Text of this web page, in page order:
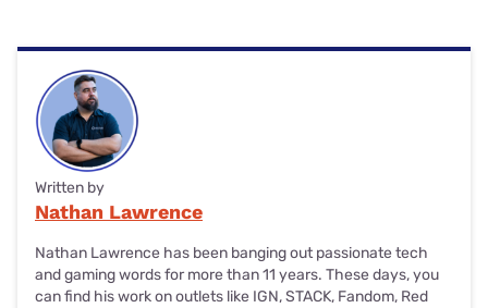
will thank you for the quality that’s noticeably better than
the average headset mic.
Written by
Nathan Lawrence
Nathan Lawrence has been banging out passionate tech
and gaming words for more than 11 years. These days, you
can find his work on outlets like IGN, STACK, Fandom, Red